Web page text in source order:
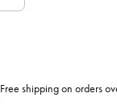
Free shipping on orders